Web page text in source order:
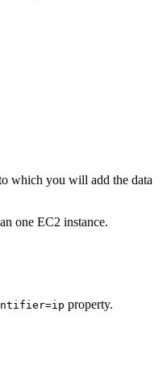
which you will add the data
one EC2 instance.
property.